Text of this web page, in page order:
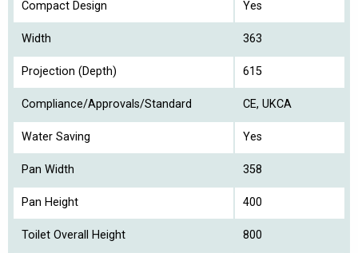
Compact Design Yes
Width 363
Projection (Depth) 615
Compliance/Approvals/Standard CE, UKCA
Water Saving Yes
Pan Width 358
Pan Height 400
Toilet Overall Height 800